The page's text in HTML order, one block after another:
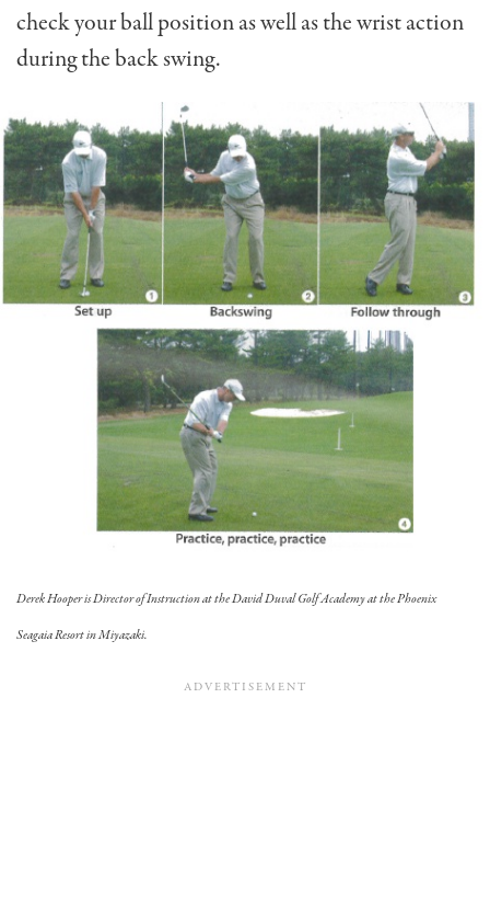
check your ball position as well as the wrist action
during the back swing.
Derek Hooper is Director of Instruction at the David Duval Golf Academy at the Phoenix
Seagaia Resort in Miyazaki.